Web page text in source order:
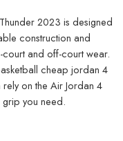
2023 is designed
construction and
and off-court wear.
cheap jordan 4
on the Air Jordan 4
you need.